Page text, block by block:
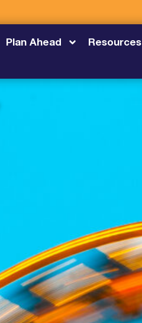
Plan Ahead Resources